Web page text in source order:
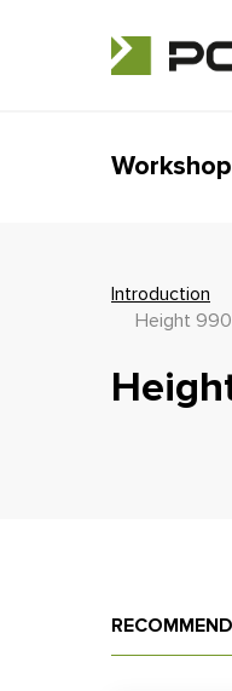
Introduction
Height